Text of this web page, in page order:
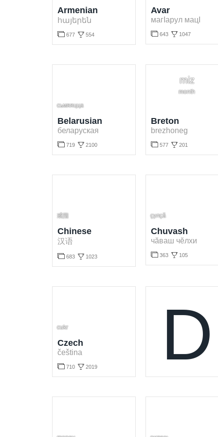
Armenian
հայերեն
 677  554
Avar
магІарул мацІ
643 1047
сьмяяцца
Belarusian
беларуская
 719  2100
miz
month
Breton
brezhoneg
577 201
戒指
Chinese
汉语
 683  1023
ҫулҫӑ
Chuvash
чӑваш чӗлхи
363 105
cukr
Czech
čeština
 710  2019 D